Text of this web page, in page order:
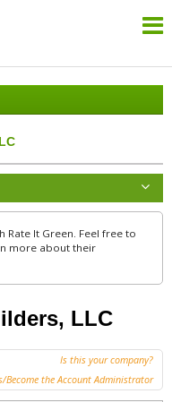
Rate It Green. Feel free to
more about their
LLC
Is this your company?
Become the Account Administrator